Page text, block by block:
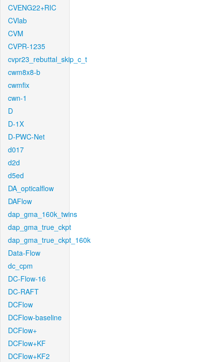
CVENG22+RIC
CVlab
CVM
CVPR-1235
cvpr23_rebuttal_skip_c_t
cwm8x8-b
cwmfix
cwn-1
D
D-1X
D-PWC-Net
d017
d2d
d5ed
DA_opticalflow
DAFlow
dap_gma_160k_twins
dap_gma_true_ckpt
dap_gma_true_ckpt_160k
Data-Flow
dc_cpm
DC-Flow-16
DC-RAFT
DCFlow
DCFlow-baseline
DCFlow+
DCFlow+KF
DCFlow+KF2